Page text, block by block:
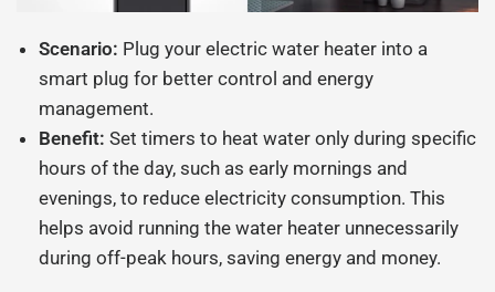
Scenario: Plug your electric water heater into a
smart plug for better control and energy
management.
Benefit: Set timers to heat water only during specific
hours of the day, such as early mornings and
evenings, to reduce electricity consumption. This
helps avoid running the water heater unnecessarily
during off-peak hours, saving energy and money.